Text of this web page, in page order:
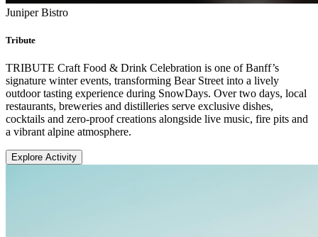
Juniper Bistro
Tribute
TRIBUTE Craft Food & Drink Celebration is one of Banff’s
signature winter events, transforming Bear Street into a lively
outdoor tasting experience during SnowDays. Over two days, local
restaurants, breweries and distilleries serve exclusive dishes,
cocktails and zero-proof creations alongside live music, fire pits and
a vibrant alpine atmosphere.
Explore Activity